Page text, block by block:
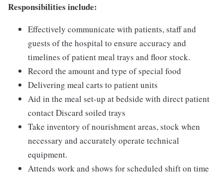
Responsibilities include:
Effectively communicate with patients, staff and
guests of the hospital to ensure accuracy and
timelines of patient meal trays and floor stock.
Record the amount and type of special food
Delivering meal carts to patient units
Aid in the meal set-up at bedside with direct patient
contact Discard soiled trays
Take inventory of nourishment areas, stock when
necessary and accurately operate technical
equipment.
Attends work and shows for scheduled shift on time